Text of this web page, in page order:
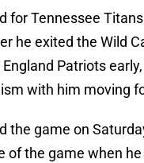
for Tennessee
he exited the Wild
Patriots
with him moving
the game on
of the game when